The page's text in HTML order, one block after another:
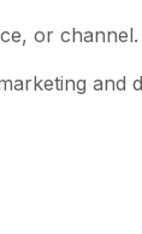
or channel.
and